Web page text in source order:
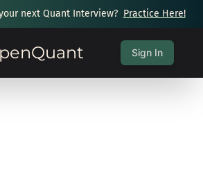
next Quant Interview? Practice Here!
Sign In